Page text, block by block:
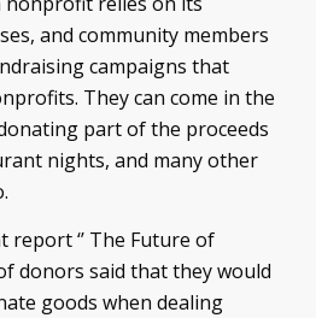
and community members
campaigns that
They can come in the
part of the proceeds
nights, and many other
report ‘’ The Future of
of donors said that they would
goods when dealing